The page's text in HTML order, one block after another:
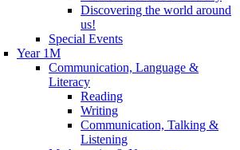
Discovering the world around
us!
Special Events
Year 1M
Communication, Language &
Literacy
Reading
Writing
Communication, Talking &
Listening